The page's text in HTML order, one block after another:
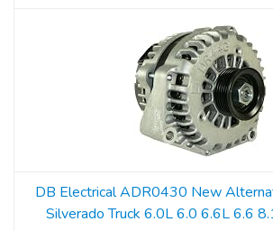
DB Electrical ADR0430 New
Silverado Truck 6.0L 6.0 6.6L 6.6